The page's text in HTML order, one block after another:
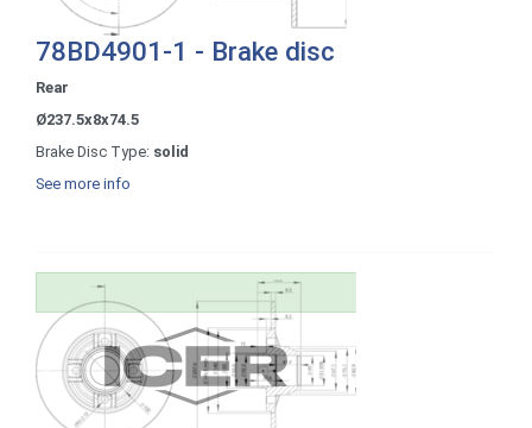
78BD4901-1 - Brake disc
Rear
Ø237.5x8x74.5
Brake Disc Type: solid
See more info